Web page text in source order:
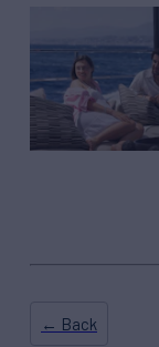
← Back